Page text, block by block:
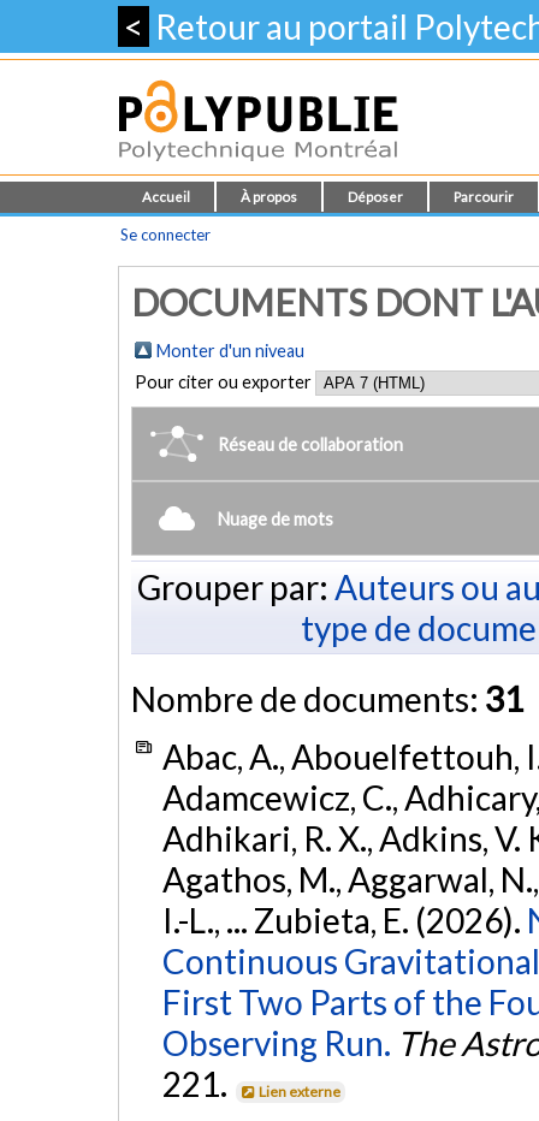
< Retour au portail
Accueil À propos Déposer Parcourir
Se connecter
DOCUMENTS DONT
Monter d'un niveau
Pour citer ou exporter
Réseau de collaboration
Nuage de mots
Grouper par: Auteurs ou
type de
Nombre de documents: 31
Abac, A., Abouelfettouh,
Adamcewicz, C.,
Adhikari, R. X., Adkins, V.
Agathos, M., Aggarwal,
I.-L., ... Zubieta, E. (2026).
Continuous
First Two Parts of the
Observing Run. The
221.
Lien externe